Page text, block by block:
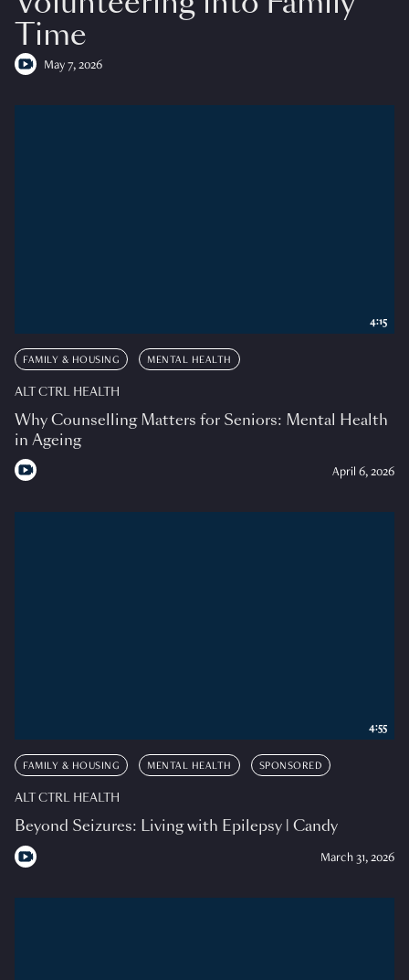
Time
May 7, 2026
FAMILY & HOUSING MENTAL HEALTH
ALT CTRL HEALTH
Why Counselling Matters for Seniors: Mental Health
in Ageing
April 6, 2026
4:15
FAMILY & HOUSING MENTAL HEALTH SPONSORED
ALT CTRL HEALTH
Beyond Seizures: Living with Epilepsy | Candy
March 31, 2026
4:55